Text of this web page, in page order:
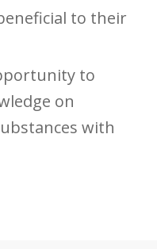
to their
to
on
with